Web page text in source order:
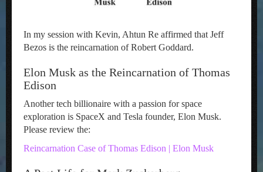
In my session with Kevin, Ahtun Re affirmed that Jeff
Bezos is the reincarnation of Robert Goddard.
Elon Musk as the Reincarnation of Thomas
Edison
Another tech billionaire with a passion for space
exploration is SpaceX and Tesla founder, Elon Musk.
Please review the:
Reincarnation Case of Thomas Edison | Elon Musk